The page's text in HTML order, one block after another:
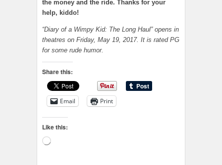
the money and the ride. Thanks for your
help, kiddo!
“Diary of a Wimpy Kid: The Long Haul” opens in
theatres on Friday, May 19, 2017. It is rated PG
for some rude humor.
Share this:
Email Print
Like this:
Loading…